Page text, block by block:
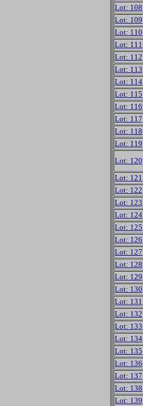
Lot: 108
Lot: 109
Lot: 110
Lot: 111
Lot: 112
Lot: 113
Lot: 114
Lot: 115
Lot: 116
Lot: 117
Lot: 118
Lot: 119
Lot: 120
Lot: 121
Lot: 122
Lot: 123
Lot: 124
Lot: 125
Lot: 126
Lot: 127
Lot: 128
Lot: 129
Lot: 130
Lot: 131
Lot: 132
Lot: 133
Lot: 134
Lot: 135
Lot: 136
Lot: 137
Lot: 138
Lot: 139